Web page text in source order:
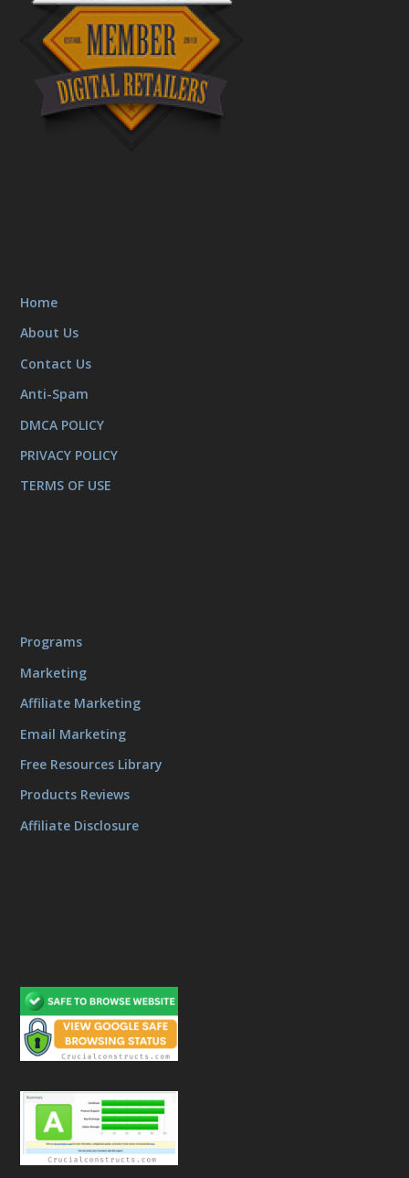
Home
About Us
Contact Us
Anti-Spam
DMCA POLICY
PRIVACY POLICY
TERMS OF USE
Programs
Marketing
Affiliate Marketing
Email Marketing
Free Resources Library
Products Reviews
Affiliate Disclosure